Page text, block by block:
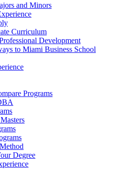
and Minors
Curriculum
Development
to Miami Business School
Programs
Degree